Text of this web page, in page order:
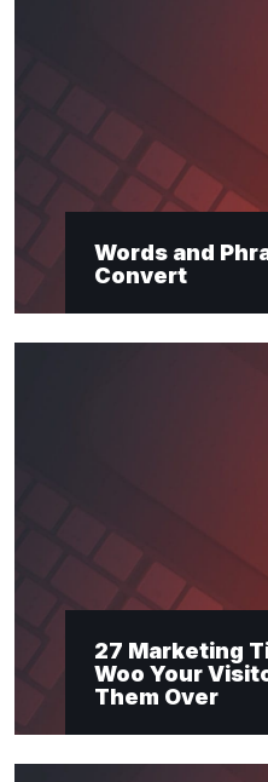
Words and
Convert
27 Marketing
Woo Your
Them Over